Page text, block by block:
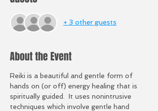
+ 3 other guests
About the Event
Reiki is a beautiful and gentle form of
hands on (or off) energy healing that is
spiritually guided.  It uses nonintrusive
techniques which involve gentle hand